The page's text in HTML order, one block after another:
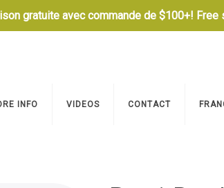
gratuite avec commande de $100+!
INFO VIDEOS CONTACT